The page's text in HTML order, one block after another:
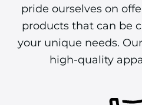
pride ourselves on
products that can be
your unique needs.
high-quality